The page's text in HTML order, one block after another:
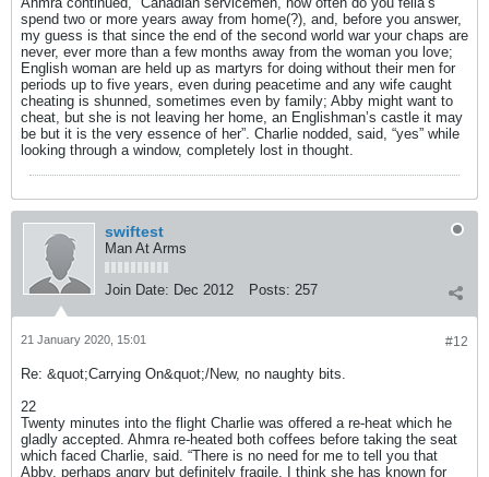
spend two or more years away from home(?), and, before you answer,
my guess is that since the end of the second world war your chaps are
never, ever more than a few months away from the woman you love;
English woman are held up as martyrs for doing without their men for
periods up to five years, even during peacetime and any wife caught
cheating is shunned, sometimes even by family; Abby might want to
cheat, but she is not leaving her home, an Englishman’s castle it may
be but it is the very essence of her”. Charlie nodded, said, “yes” while
looking through a window, completely lost in thought.
swiftest
Man At Arms
Join Date: Dec 2012 Posts: 257
#12
21 January 2020, 15:01
Re: &quot;Carrying On&quot;/New, no naughty bits.
22
Twenty minutes into the flight Charlie was offered a re-heat which he
gladly accepted. Ahmra re-heated both coffees before taking the seat
which faced Charlie, said. “There is no need for me to tell you that
Abby, perhaps angry but definitely fragile. I think she has known for